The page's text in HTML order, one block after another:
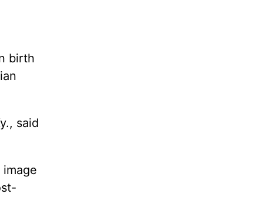
birth
said